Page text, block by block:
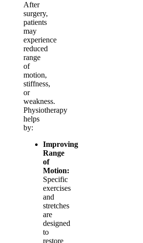
After
surgery,
patients
may
experience
reduced
range
of
motion,
stiffness,
or
weakness.
Physiotherapy
helps
by:
Improving
Range
of
Motion:
Specific
exercises
and
stretches
are
designed
to
restore